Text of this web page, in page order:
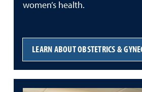
women’s health.
LEARN ABOUT OBSTETRICS &